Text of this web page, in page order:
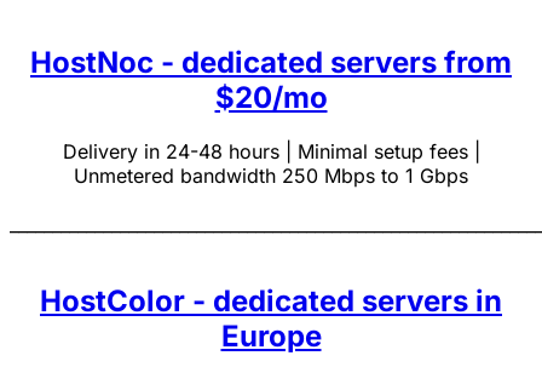
HostNoc - dedicated servers from
$20/mo
Delivery in 24-48 hours | Minimal setup fees |
Unmetered bandwidth 250 Mbps to 1 Gbps
HostColor - dedicated servers in
Europe